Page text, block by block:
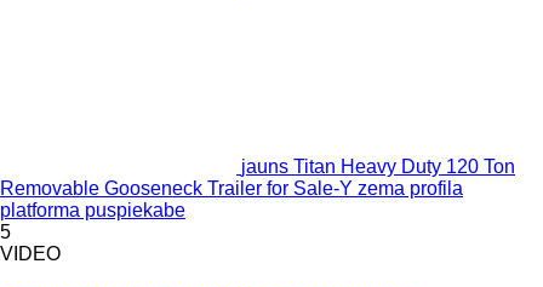
jauns Titan Heavy Duty 120 Ton
Removable Gooseneck Trailer for Sale-Y zema profila
platforma puspiekabe
5
VIDEO